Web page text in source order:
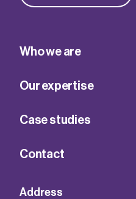
Who we are
Our expertise
Case studies
Contact
Address